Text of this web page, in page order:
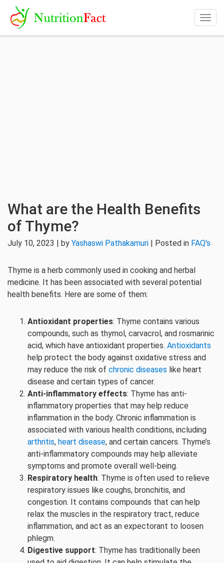
What are the Health Benefits
of Thyme?
July 10, 2023 | by Yashaswi Pathakamuri | Posted in FAQ's
Thyme is a herb commonly used in cooking and herbal
medicine. It has been associated with several potential
health benefits. Here are some of them:
Antioxidant properties: Thyme contains various
compounds, such as thymol, carvacrol, and rosmarinic
acid, which have antioxidant properties. Antioxidants
help protect the body against oxidative stress and
may reduce the risk of chronic diseases like heart
disease and certain types of cancer.
Anti-inflammatory effects: Thyme has anti-
inflammatory properties that may help reduce
inflammation in the body. Chronic inflammation is
associated with various health conditions, including
arthritis, heart disease, and certain cancers. Thyme’s
anti-inflammatory compounds may help alleviate
symptoms and promote overall well-being.
Respiratory health: Thyme is often used to relieve
respiratory issues like coughs, bronchitis, and
congestion. It contains compounds that can help
relax the muscles in the respiratory tract, reduce
inflammation, and act as an expectorant to loosen
phlegm.
Digestive support: Thyme has traditionally been